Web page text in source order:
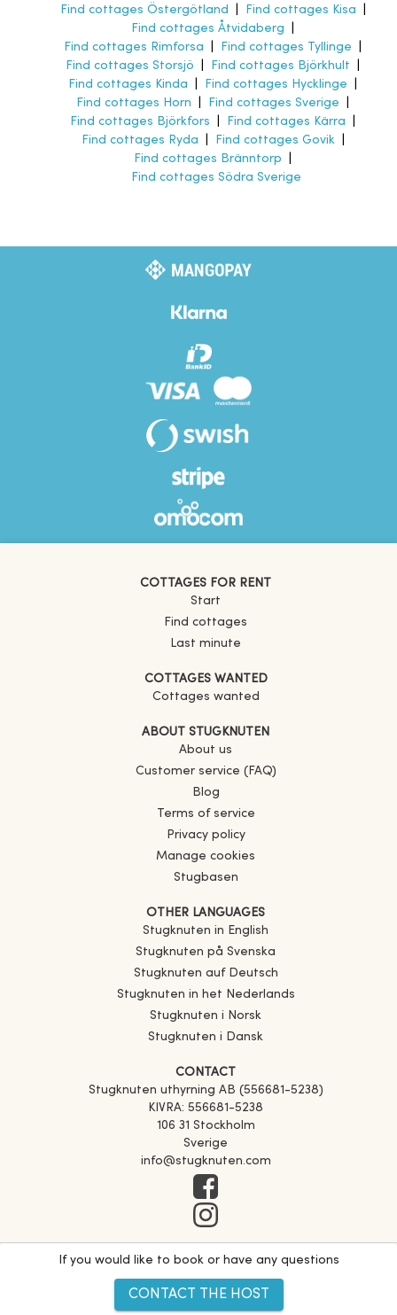
Find cottages Östergötland Find cottages Kisa
Find cottages Åtvidaberg
Find cottages Rimforsa
Find cottages Tyllinge
Find cottages Storsjö
Find cottages Björkhult
Find cottages Kinda
Find cottages Hycklinge
Find cottages Horn
Find cottages Sverige
Find cottages Björkfors
Find cottages Kärra
Find cottages Ryda
Find cottages Govik|
Find cottages Bränntorp
Find cottages Södra Sverige
If you would like to book or have any questions
CONTACT THE HOST
COTTAGES FOR RENT
Start
Find cottages
Last minute
COTTAGES WANTED
Cottages wanted
ABOUT STUGKNUTEN
About us
Customer service (FAQ)
Blog
Terms of service
Privacy policy
Manage cookies
Stugbasen
OTHER LANGUAGES
Stugknuten in English
Stugknuten på Svenska
Stugknuten auf Deutsch
Stugknuten in het Nederlands
Stugknuten i Norsk
Stugknuten i Dansk
CONTACT
Stugknuten uthyrning AB (556681-5238)
KIVRA: 556681-5238
106 31 Stockholm
Sverige
info@stugknuten.com